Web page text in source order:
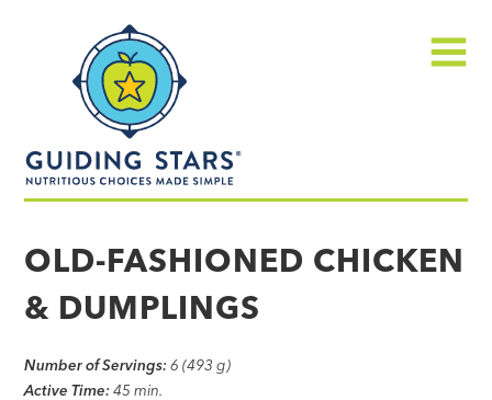
made
simple®
OLD-FASHIONED CHICKEN
& DUMPLINGS
Number of Servings: 6 (493 g)
Active Time: 45 min.